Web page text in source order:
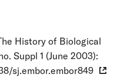
History of Biological
Suppl 1 (June 2003):
sj.embor.embor849